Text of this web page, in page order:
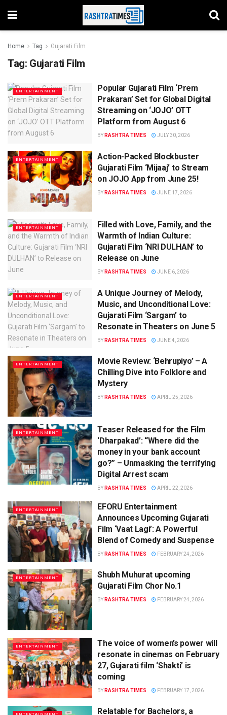
Home Tag Gujarati Film
Tag: Gujarati Film
ENTERTAINMENT
Popular Gujarati Film ‘Prem
Prakaran’ Set for Global Digital
Streaming on ‘JOJO’ OTT
Platform from August 6
BY RASHTRA TIMES JULY 30, 2026
ENTERTAINMENT
Action-Packed Blockbuster
Gujarati Film ‘Mijaaj’ to Stream
on JOJO App from June 25!
BY RASHTRA TIMES JUNE 17, 2026
ENTERTAINMENT
Filled with Love, Family, and the
Warmth of Indian Culture:
Gujarati Film ‘NRI DULHAN’ to
Release on June
BY RASHTRA TIMES JUNE 6, 2026
ENTERTAINMENT
A Unique Journey of Melody,
Music, and Unconditional Love:
Gujarati Film ‘Sargam’ to
Resonate in Theaters on June 5
BY RASHTRA TIMES JUNE 4, 2026
ENTERTAINMENT
Movie Review: ‘Behrupiyo’ – A
Chilling Dive into Folklore and
Mystery
BY RASHTRA TIMES APRIL 25, 2026
ENTERTAINMENT
Teaser Released for the Film
‘Dharpakad’: “Where did the
money in your bank account
go?” – Unmasking the terrifying
Digital Arrest scam
BY RASHTRA TIMES APRIL 22, 2026
ENTERTAINMENT
EFORU Entertainment
Announces Upcoming Gujarati
Film ‘Vaat Lagi’: A Powerful
Blend of Comedy and Suspense
BY RASHTRA TIMES FEBRUARY 24, 2026
ENTERTAINMENT
Shubh Muhurat upcoming
Gujarati Film Chor No.1
BY RASHTRA TIMES FEBRUARY 24, 2026
ENTERTAINMENT
The voice of women’s power will
resonate in cinemas on February
27, Gujarati film ‘Shakti’ is
coming
BY RASHTRA TIMES FEBRUARY 17, 2026
Relatable for Bachelors, a